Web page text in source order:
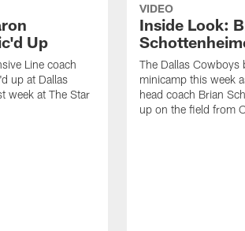
Up
Line coach
up at Dallas
week at The Star
VIDEO
Inside Look:
The Dallas Cowboys
minicamp this week
head coach Brian
up on the field from